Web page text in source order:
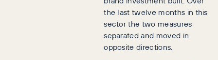
the last twelve months in this
sector the two measures
separated and moved in
opposite directions.